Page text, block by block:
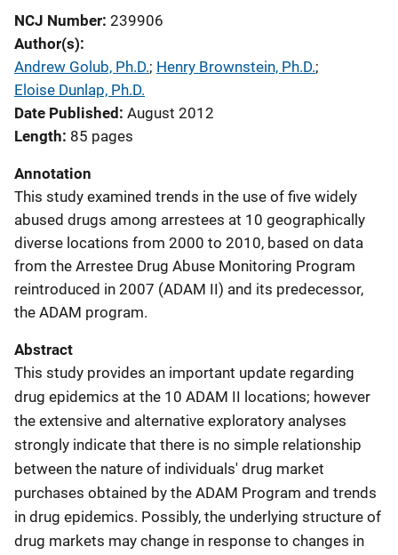
NCJ Number 239906
Author(s)
Andrew Golub, Ph.D.; Henry Brownstein, Ph.D.;
Eloise Dunlap, Ph.D.
Date Published August 2012
Length 85 pages
Annotation
This study examined trends in the use of five widely
abused drugs among arrestees at 10 geographically
diverse locations from 2000 to 2010, based on data
from the Arrestee Drug Abuse Monitoring Program
reintroduced in 2007 (ADAM II) and its predecessor,
the ADAM program.
Abstract
This study provides an important update regarding
drug epidemics at the 10 ADAM II locations; however
the extensive and alternative exploratory analyses
strongly indicate that there is no simple relationship
between the nature of individuals' drug market
purchases obtained by the ADAM Program and trends
in drug epidemics. Possibly, the underlying structure of
drug markets may change in response to changes in